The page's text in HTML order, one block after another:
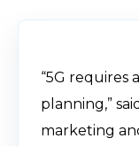
“5G requires
planning,”
marketing